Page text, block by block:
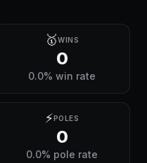
🥇WINS
0
0.0% win rate
⚡POLES
0
0.0% pole rate